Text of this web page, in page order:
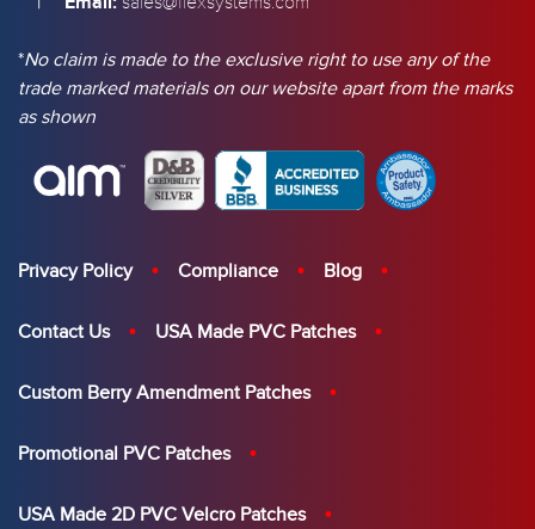
*No claim is made to the exclusive right to use any of the
trade marked materials on our website apart from the marks
as shown
Privacy Policy Compliance Blog
Contact Us USA Made PVC Patches
Custom Berry Amendment Patches
Promotional PVC Patches
USA Made 2D PVC Velcro Patches